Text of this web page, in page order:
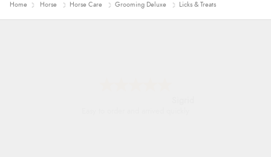
Home Horse Horse Care Grooming Deluxe Licks & Treats